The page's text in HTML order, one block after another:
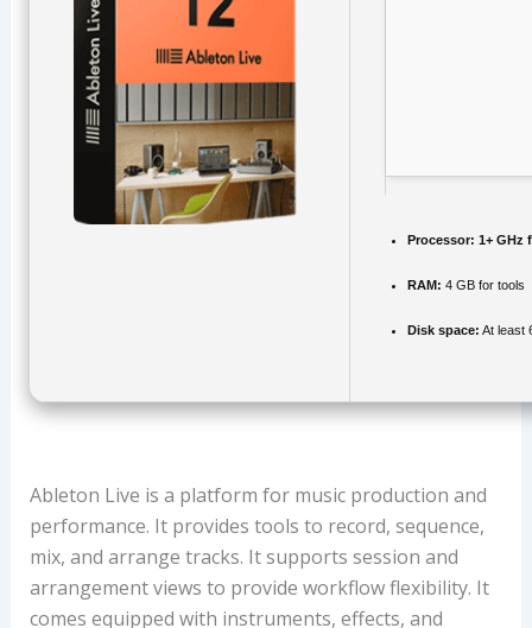
Processor: 1+ GHz
RAM: 4 GB for tools
Disk space: At least
Ableton Live is a platform for music production and
performance. It provides tools to record, sequence,
mix, and arrange tracks. It supports session and
arrangement views to provide workflow flexibility. It
comes equipped with instruments, effects, and